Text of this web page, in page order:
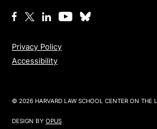
Privacy Policy
Accessibility
© 2026 HARVARD LAW SCHOOL CENTER ON THE
DESIGN BY OPUS